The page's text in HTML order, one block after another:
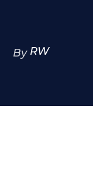
By RW